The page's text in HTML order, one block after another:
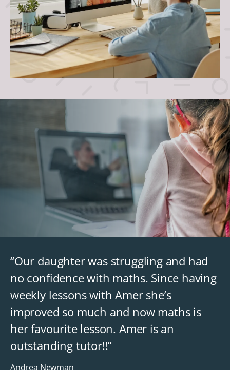
“Our daughter was struggling and had
no confidence with maths. Since having
weekly lessons with Amer she’s
improved so much and now maths is
her favourite lesson. Amer is an
outstanding tutor!!”
Andrea Newman